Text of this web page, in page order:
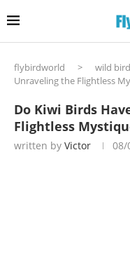
flybirdworld > wild bird
Unraveling the Flightless
Do Kiwi Birds
Flightless
written by Victor 08/